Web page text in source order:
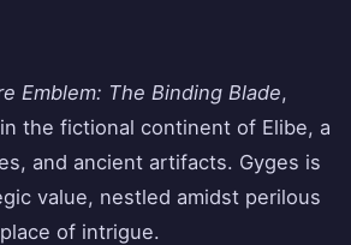
Emblem: The Binding Blade,
the fictional continent of Elibe, a
and ancient artifacts. Gyges is
value, nestled amidst perilous
of intrigue.